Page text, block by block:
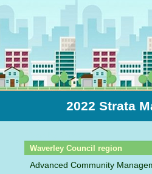
2022 Strata
Waverley Council region
Advanced Community